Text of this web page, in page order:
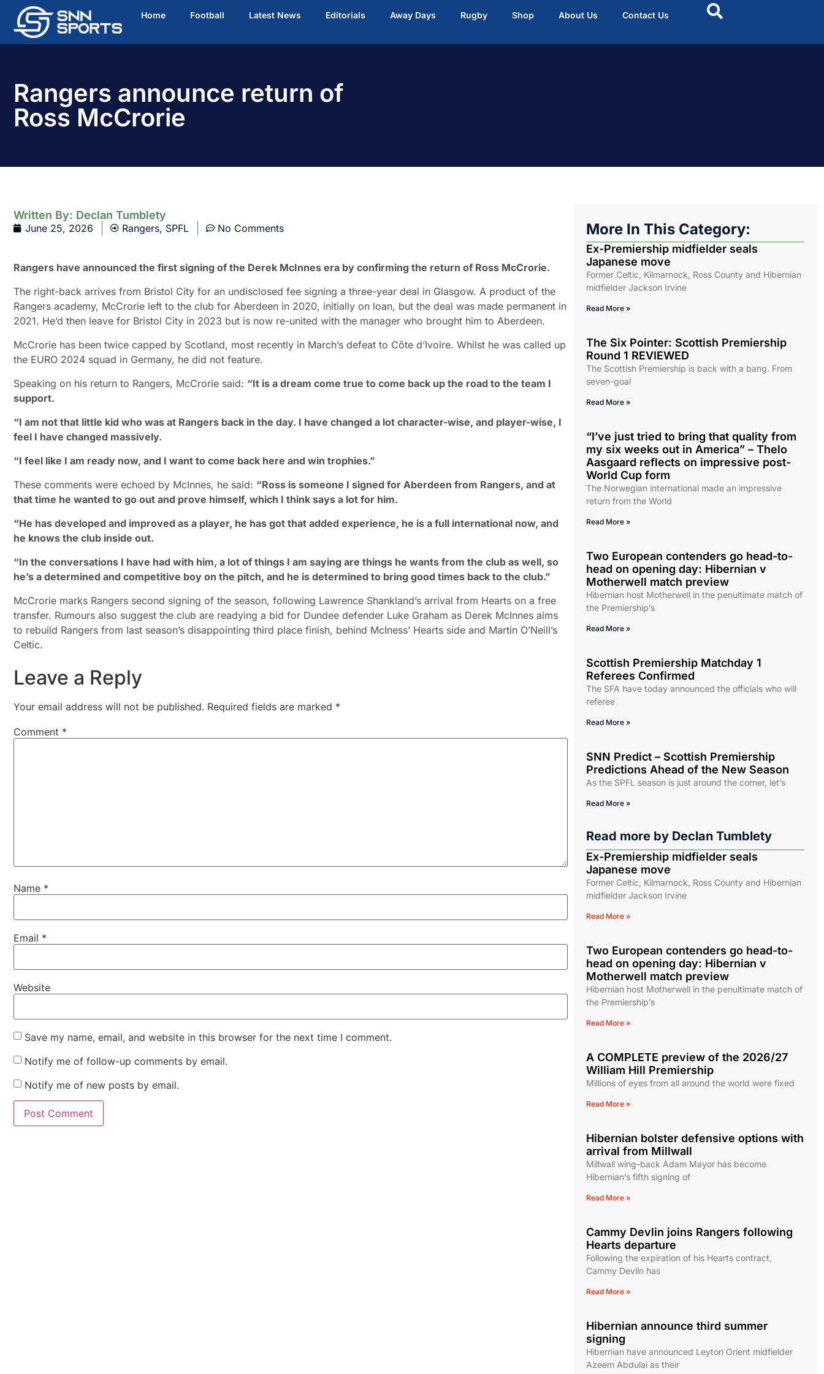
Home Football Latest News Editorials Away Days Rugby Shop About Us Contact Us
Rangers announce return of
Ross McCrorie
Written By: Declan Tumblety
June 25, 2026 Rangers, SPFL No Comments
Rangers have announced the first signing of the Derek McInnes era by confirming the return of Ross McCrorie.
The right-back arrives from Bristol City for an undisclosed fee signing a three-year deal in Glasgow. A product of the
Rangers academy, McCrorie left to the club for Aberdeen in 2020, initially on loan, but the deal was made permanent in
2021. He’d then leave for Bristol City in 2023 but is now re-united with the manager who brought him to Aberdeen.
McCrorie has been twice capped by Scotland, most recently in March’s defeat to Côte d’Ivoire. Whilst he was called up
the EURO 2024 squad in Germany, he did not feature.
Speaking on his return to Rangers, McCrorie said: “It is a dream come true to come back up the road to the team I
support.
“I am not that little kid who was at Rangers back in the day. I have changed a lot character-wise, and player-wise, I
feel I have changed massively.
“I feel like I am ready now, and I want to come back here and win trophies.”
These comments were echoed by McInnes, he said: “Ross is someone I signed for Aberdeen from Rangers, and at
that time he wanted to go out and prove himself, which I think says a lot for him.
“He has developed and improved as a player, he has got that added experience, he is a full international now, and
he knows the club inside out.
“In the conversations I have had with him, a lot of things I am saying are things he wants from the club as well, so
he’s a determined and competitive boy on the pitch, and he is determined to bring good times back to the club.”
McCrorie marks Rangers second signing of the season, following Lawrence Shankland’s arrival from Hearts on a free
transfer. Rumours also suggest the club are readying a bid for Dundee defender Luke Graham as Derek McInnes aims
to rebuild Rangers from last season’s disappointing third place finish, behind McIness’ Hearts side and Martin O’Neill’s
Celtic.
Leave a Reply
Your email address will not be published. Required fields are marked *
Comment *
Name *
Email *
Website
Save my name, email, and website in this browser for the next time I comment.
Notify me of follow-up comments by email.
Notify me of new posts by email.
More In This Category:
Ex-Premiership midfielder seals
Japanese move
Former Celtic, Kilmarnock, Ross County and Hibernian
midfielder Jackson Irvine
Read More »
The Six Pointer: Scottish Premiership
Round 1 REVIEWED
The Scottish Premiership is back with a bang. From
seven-goal
Read More »
“I’ve just tried to bring that quality from
my six weeks out in America” – Thelo
Aasgaard reflects on impressive post-
World Cup form
The Norwegian international made an impressive
return from the World
Read More »
Two European contenders go head-to-
head on opening day: Hibernian v
Motherwell match preview
Hibernian host Motherwell in the penultimate match of
the Premiership’s
Read More »
Scottish Premiership Matchday 1
Referees Confirmed
The SFA have today announced the officials who will
referee
Read More »
SNN Predict – Scottish Premiership
Predictions Ahead of the New Season
As the SPFL season is just around the corner, let’s
Read More »
Read more by Declan Tumblety
Ex-Premiership midfielder seals
Japanese move
Former Celtic, Kilmarnock, Ross County and Hibernian
midfielder Jackson Irvine
Read More »
Two European contenders go head-to-
head on opening day: Hibernian v
Motherwell match preview
Hibernian host Motherwell in the penultimate match of
the Premiership’s
Read More »
A COMPLETE preview of the 2026/27
William Hill Premiership
Millions of eyes from all around the world were fixed
Read More »
Hibernian bolster defensive options with
arrival from Millwall
Millwall wing-back Adam Mayor has become
Hibernian’s fifth signing of
Read More »
Cammy Devlin joins Rangers following
Hearts departure
Following the expiration of his Hearts contract,
Cammy Devlin has
Read More »
Hibernian announce third summer
signing
Hibernian have announced Leyton Orient midfielder
Azeem Abdulai as their